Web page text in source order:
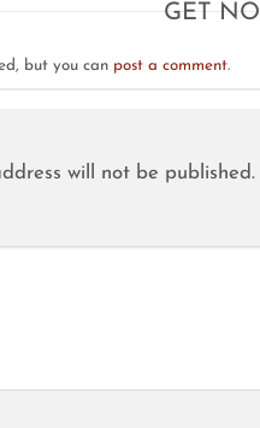
GET
but you can post a comment.
will not be published.